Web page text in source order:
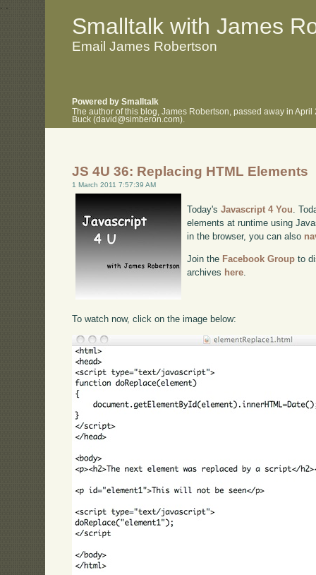
. .
Smalltalk with James
Email James Robertson
Powered by Smalltalk
The author of this blog, James Robertson, passed away in
Buck (david@simberon.com).
JS 4U 36: Replacing HTML Elements
1 March 2011 7:57:39 AM
Today'sJavascript 4 You .
elements at runtime using
in the browser, you can also
Join the Facebook Group to
archives here
To watch now, click on the image below: